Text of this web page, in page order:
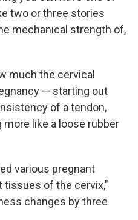
two or three stories
mechanical strength of,
much the cervical
— starting out
of a tendon,
like a loose rubber
various pregnant
tissues of the cervix,"
changes by three